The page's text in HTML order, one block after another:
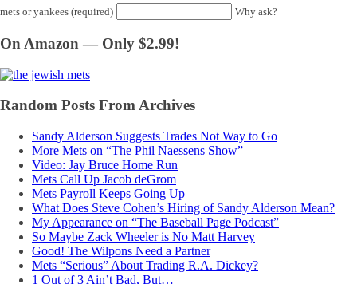
mets or yankees (required) Why ask?
On Amazon — Only $2.99!
Random Posts From Archives
Sandy Alderson Suggests Trades Not Way to Go
More Mets on “The Phil Naessens Show”
Video: Jay Bruce Home Run
Mets Call Up Jacob deGrom
Mets Payroll Keeps Going Up
What Does Steve Cohen’s Hiring of Sandy Alderson Mean?
My Appearance on “The Baseball Page Podcast”
So Maybe Zack Wheeler is No Matt Harvey
Good! The Wilpons Need a Partner
Mets “Serious” About Trading R.A. Dickey?
1 Out of 3 Ain’t Bad, But…